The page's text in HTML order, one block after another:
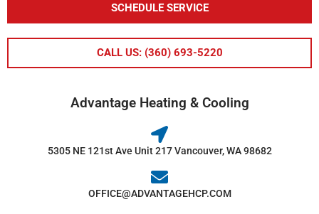
SCHEDULE SERVICE
CALL US: (360) 693-5220
Advantage Heating & Cooling
5305 NE 121st Ave Unit 217 Vancouver, WA 98682
OFFICE@ADVANTAGEHCP.COM